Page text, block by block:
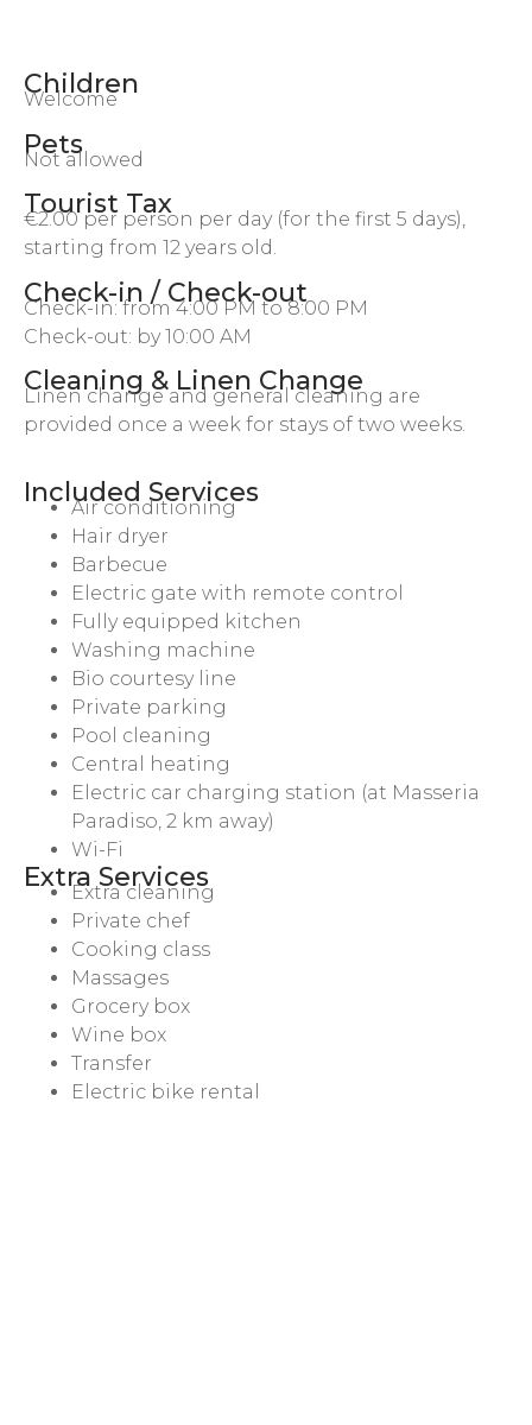
Children
Welcome
Pets
Not allowed
Tourist Tax
€2.00 per person per day (for the first 5 days),
starting from 12 years old.
Check-in / Check-out
Check-in: from 4:00 PM to 8:00 PM
Check-out: by 10:00 AM
Cleaning & Linen Change
Linen change and general cleaning are
provided once a week for stays of two weeks.
Included Services
Air conditioning
Hair dryer
Barbecue
Electric gate with remote control
Fully equipped kitchen
Washing machine
Bio courtesy line
Private parking
Pool cleaning
Central heating
Electric car charging station (at Masseria
Paradiso, 2 km away)
Wi-Fi
Extra Services
Extra cleaning
Private chef
Cooking class
Massages
Grocery box
Wine box
Transfer
Electric bike rental